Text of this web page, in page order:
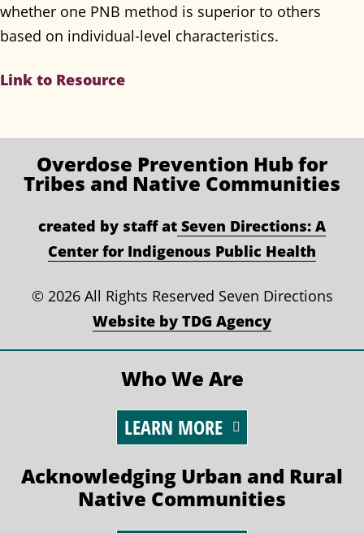
whether one PNB method is superior to others
based on individual-level characteristics.
Link to Resource
Overdose Prevention Hub for
Tribes and Native Communities
created by staff at Seven Directions: A
Center for Indigenous Public Health
© 2026 All Rights Reserved Seven Directions
Website by TDG Agency
Who We Are
LEARN MORE
Acknowledging Urban and Rural
Native Communities